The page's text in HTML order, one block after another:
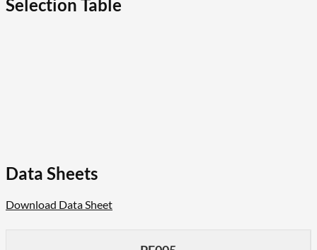
Selection Table
Data Sheets
Download Data Sheet